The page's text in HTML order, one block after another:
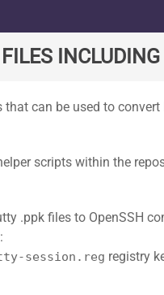
can be used to
scripts within the
.ppk files to OpenSSH
:
session.reg registry